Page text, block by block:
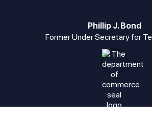
Phillip J. Bond
Former Under Secretary for